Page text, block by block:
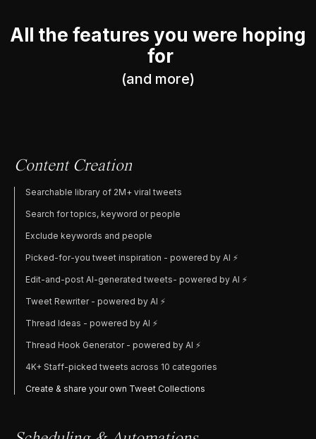
All the features you were hoping
for
(and more)
Content Creation
Searchable library of 2M+ viral tweets
Search for topics, keyword or people
Exclude keywords and people
Picked-for-you tweet inspiration - powered by AI ⚡️
Edit-and-post AI-generated tweets- powered by AI ⚡️
Tweet Rewriter - powered by AI ⚡️
Thread Ideas - powered by AI ⚡️
Thread Hook Generator - powered by AI ⚡️
4K+ Staff-picked tweets across 10 categories
Create & share your own Tweet Collections